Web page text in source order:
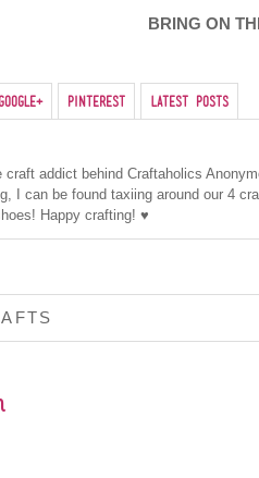
BRING ON
Google+ Pinterest Latest Posts
craft addict behind Craftaholics
I can be found taxiing around our 4
Happy crafting! ♥